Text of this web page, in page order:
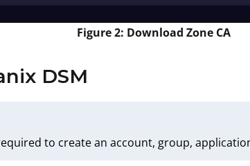
Figure 2: Download Zone CA
DSM
to create an account, group,